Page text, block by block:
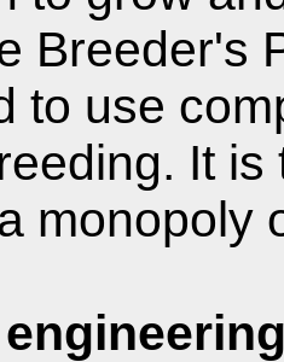
Breeder's
to use
It
monopoly